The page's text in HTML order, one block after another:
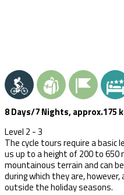
8 Days/7 Nights, approx.175
Level 2 - 3
The cycle tours require a
us up to a height of 200 to 650
mountainous terrain and can
during which they are,
outside the holiday seasons.